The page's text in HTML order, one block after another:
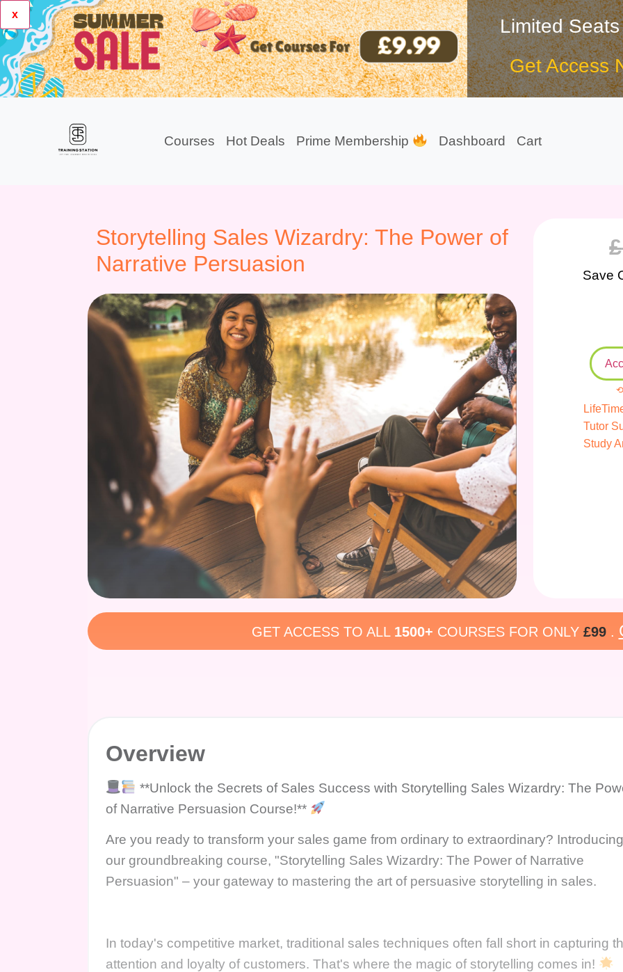
x
Limited
Get Access
Courses Hot Deals Prime Membership Dashboard Cart
Storytelling Sales Wizardry: The Power of
Narrative Persuasion
£
Save
⟲
Tutor
Study
GET ACCESS TO ALL 1500+ COURSES FOR ONLY £99.
Overview
**Unlock the Secrets of Sales Success with Storytelling Sales Wizardry: The
of Narrative Persuasion Course!**
Are you ready to transform your sales game from ordinary to extraordinary? Introducing
our groundbreaking course, "Storytelling Sales Wizardry: The Power of Narrative
Persuasion" – your gateway to mastering the art of persuasive storytelling in sales.
In today's competitive market, traditional sales techniques often fall short in capturing
attention and loyalty of customers. That's where the magic of storytelling comes in!